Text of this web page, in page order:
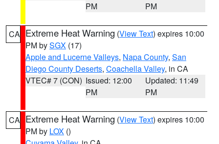
PM
PM
CA Extreme Heat Warning (View Text) expires 10:00
PM bySGX (17)
Apple and Lucerne Valleys, Napa County, San
Diego County Deserts, Coachella Valley, in CA
VTEC# 7 (CON) Issued: 12:00
PM
Updated: 11:49
PM
CA Extreme Heat Warning (View Text) expires 10:00
PM by LOX ()